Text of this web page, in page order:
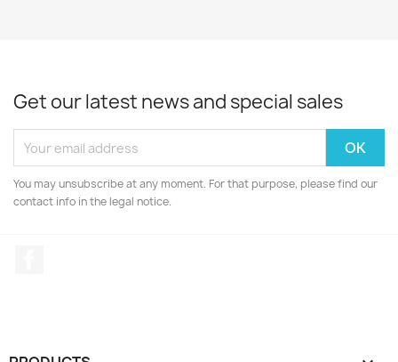
Get our latest news and special sales
You may unsubscribe at any moment. For that purpose, please find our
contact info in the legal notice.